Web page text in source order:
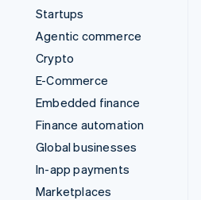
Startups
Agentic commerce
Crypto
E-Commerce
Embedded finance
Finance automation
Global businesses
In-app payments
Marketplaces